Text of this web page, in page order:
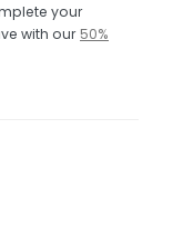
your
with our 50%